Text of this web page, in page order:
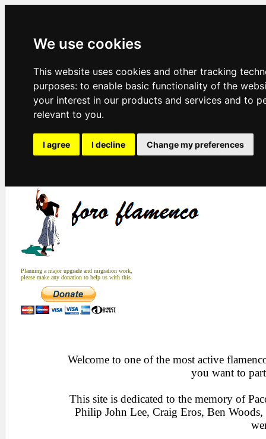
We use cookies
This website uses cookies and other tracking
purposes: to enable basic functionality of the
your interest in our products and services and to
relevant to you.
I agree I decline Change my preferences
Planning a major upgrade and migration work,
please make any donation to help us with this
Welcome to one of the most active
you want to
This site is dedicated to the memory of
Philip John Lee, Craig Eros, Ben